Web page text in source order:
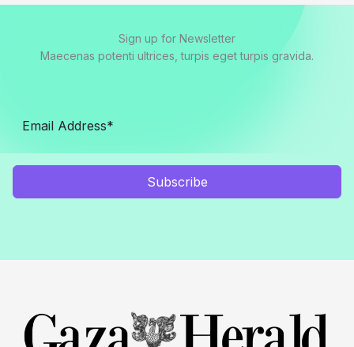
Sign up for Newsletter
Maecenas potenti ultrices, turpis eget turpis gravida.
Subscribe